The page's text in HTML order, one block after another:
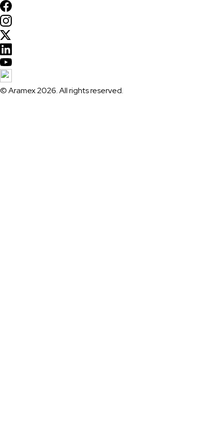
© Aramex 2026. All rights reserved.